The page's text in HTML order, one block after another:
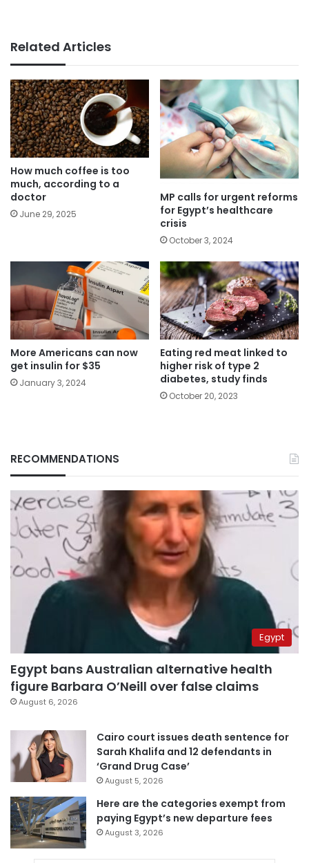
Related Articles
How much coffee is too
much, according to a
doctor
June 29, 2025
MP calls for urgent reforms
for Egypt’s healthcare
crisis
October 3, 2024
More Americans can now
get insulin for $35
January 3, 2024
Eating red meat linked to
higher risk of type 2
diabetes, study finds
October 20, 2023
RECOMMENDATIONS
Egypt
Egypt bans Australian alternative health
figure Barbara O’Neill over false claims
August 6, 2026
Cairo court issues death sentence for
Sarah Khalifa and 12 defendants in
‘Grand Drug Case’
August 5, 2026
Here are the categories exempt from
paying Egypt’s new departure fees
August 3, 2026